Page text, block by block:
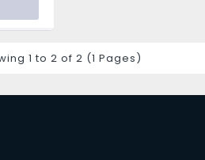
1 to 2 of 2 (1 Pages)